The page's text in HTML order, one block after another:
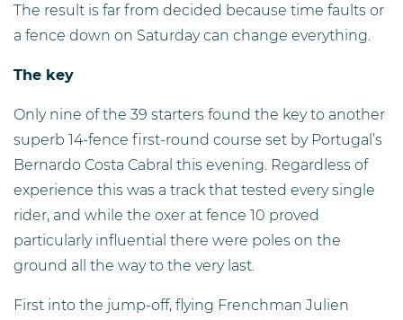
The result is far from decided because time faults or
a fence down on Saturday can change everything.
The key
Only nine of the 39 starters found the key to another
superb 14-fence first-round course set by Portugal’s
Bernardo Costa Cabral this evening. Regardless of
experience this was a track that tested every single
rider, and while the oxer at fence 10 proved
particularly influential there were poles on the
ground all the way to the very last.
First into the jump-off, flying Frenchman Julien